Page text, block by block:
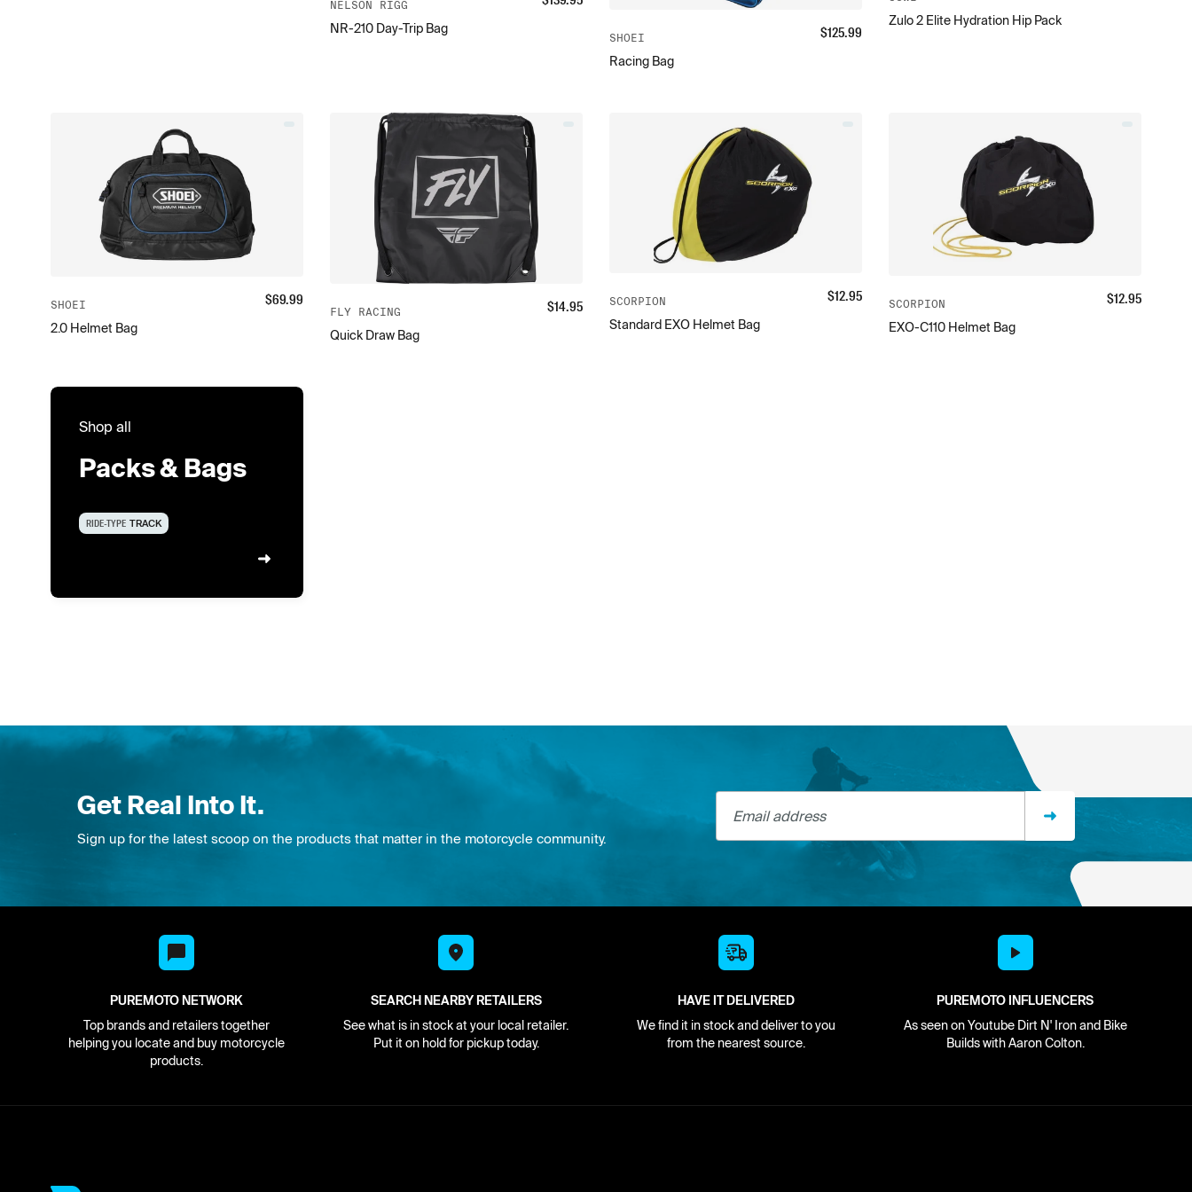
NELSON RIGG
NR-210 Day-Trip Bag
SHOEI
Racing Bag
$125.99
Zulo 2 Elite Hydration Hip Pack
SHOEI
2.0 Helmet Bag
$69.99
FLY RACING
Quick Draw Bag
$14.95 SCORPION
Standard EXO Helmet Bag
$12.95 SCORPION
EXO-C110 Helmet Bag
$12.95
Shop all
Packs & Bags
RIDE-TYPE TRACK
Get Real Into It.
Sign up for the latest scoop on the products that matter in the motorcycle community.
Email address
PUREMOTO NETWORK
Top brands and retailers together
helping you locate and buy motorcycle
products.
SEARCH NEARBY RETAILERS
See what is in stock at your local retailer.
Put it on hold for pickup today.
HAVE IT DELIVERED
We find it in stock and deliver to you
from the nearest source.
PUREMOTO INFLUENCERS
As seen on Youtube Dirt N' Iron and Bike
Builds with Aaron Colton.